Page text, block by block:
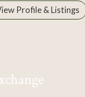
Profile & Listings